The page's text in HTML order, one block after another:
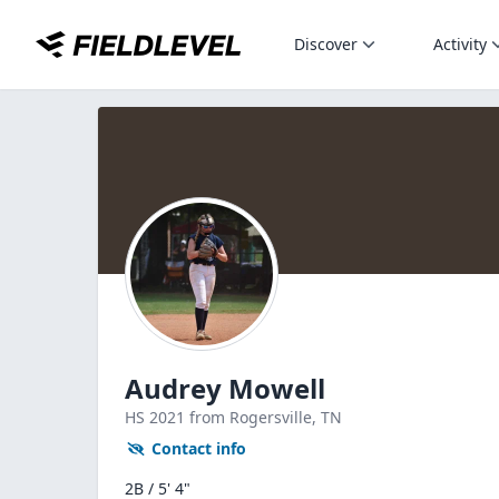
Discover Activity
Audrey Mowell
HS 2021 from Rogersville, TN
Contact info
2B / 5' 4"